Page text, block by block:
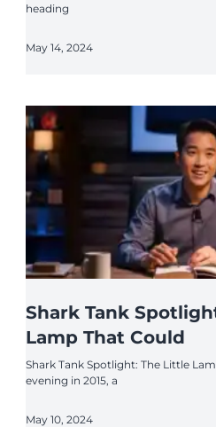
heading
May 14, 2024
Shark Tank
Lamp That Could
Shark Tank Spotlight: The Little
evening in 2015, a
May 10, 2024